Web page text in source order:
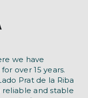
we have
over 15 years.
Prat de la Riba
reliable and stable